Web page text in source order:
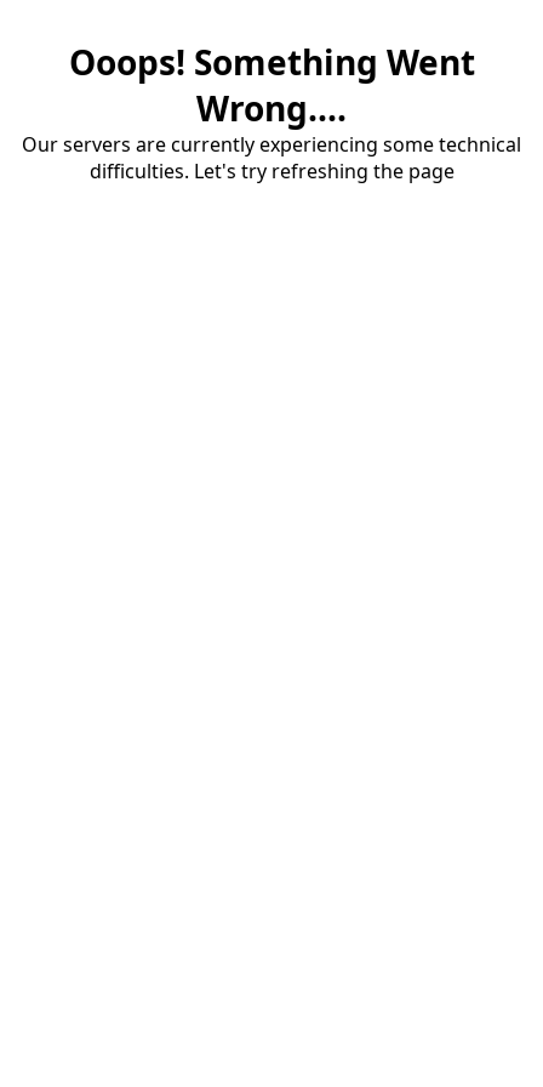
Ooops! Something Went
Wrong....
Our servers are currently experiencing some technical
difficulties. Let's try refreshing the page